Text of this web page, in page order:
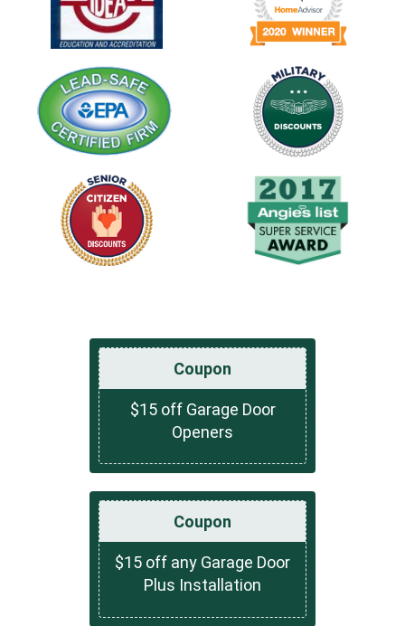
Coupon
$15 off Garage Door
Openers
Coupon
$15 off any Garage Door
Plus Installation